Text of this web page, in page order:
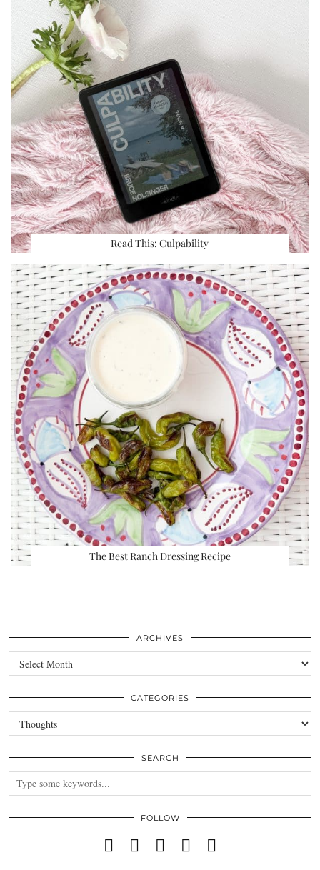
Read This: Culpability
The Best Ranch Dressing Recipe
ARCHIVES
Archives
CATEGORIES
Categories
SEARCH
FOLLOW